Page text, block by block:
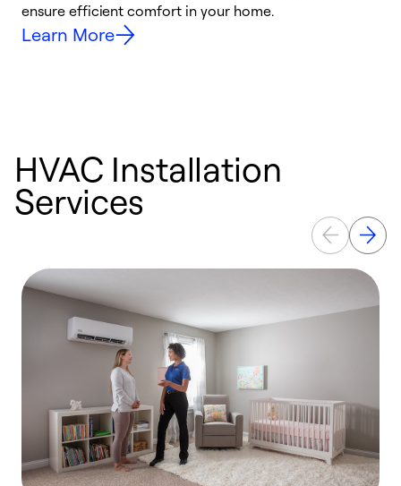
ensure efficient comfort in your home.
Learn More
HVAC Installation
Services